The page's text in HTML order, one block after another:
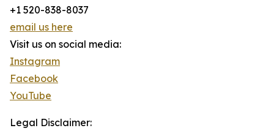
+1 520-838-8037
email us here
Visit us on social media:
Instagram
Facebook
YouTube
Legal Disclaimer: